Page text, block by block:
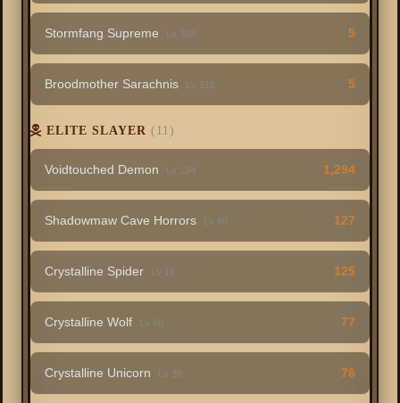
Stormfang Supreme Lv 303 5
Broodmother Sarachnis Lv 318 5
ELITE SLAYER (11)
Voidtouched Demon Lv 124 1,294
Shadowmaw Cave Horrors Lv 80 127
Crystalline Spider Lv 19 125
Crystalline Wolf Lv 60 77
Crystalline Unicorn Lv 39 76